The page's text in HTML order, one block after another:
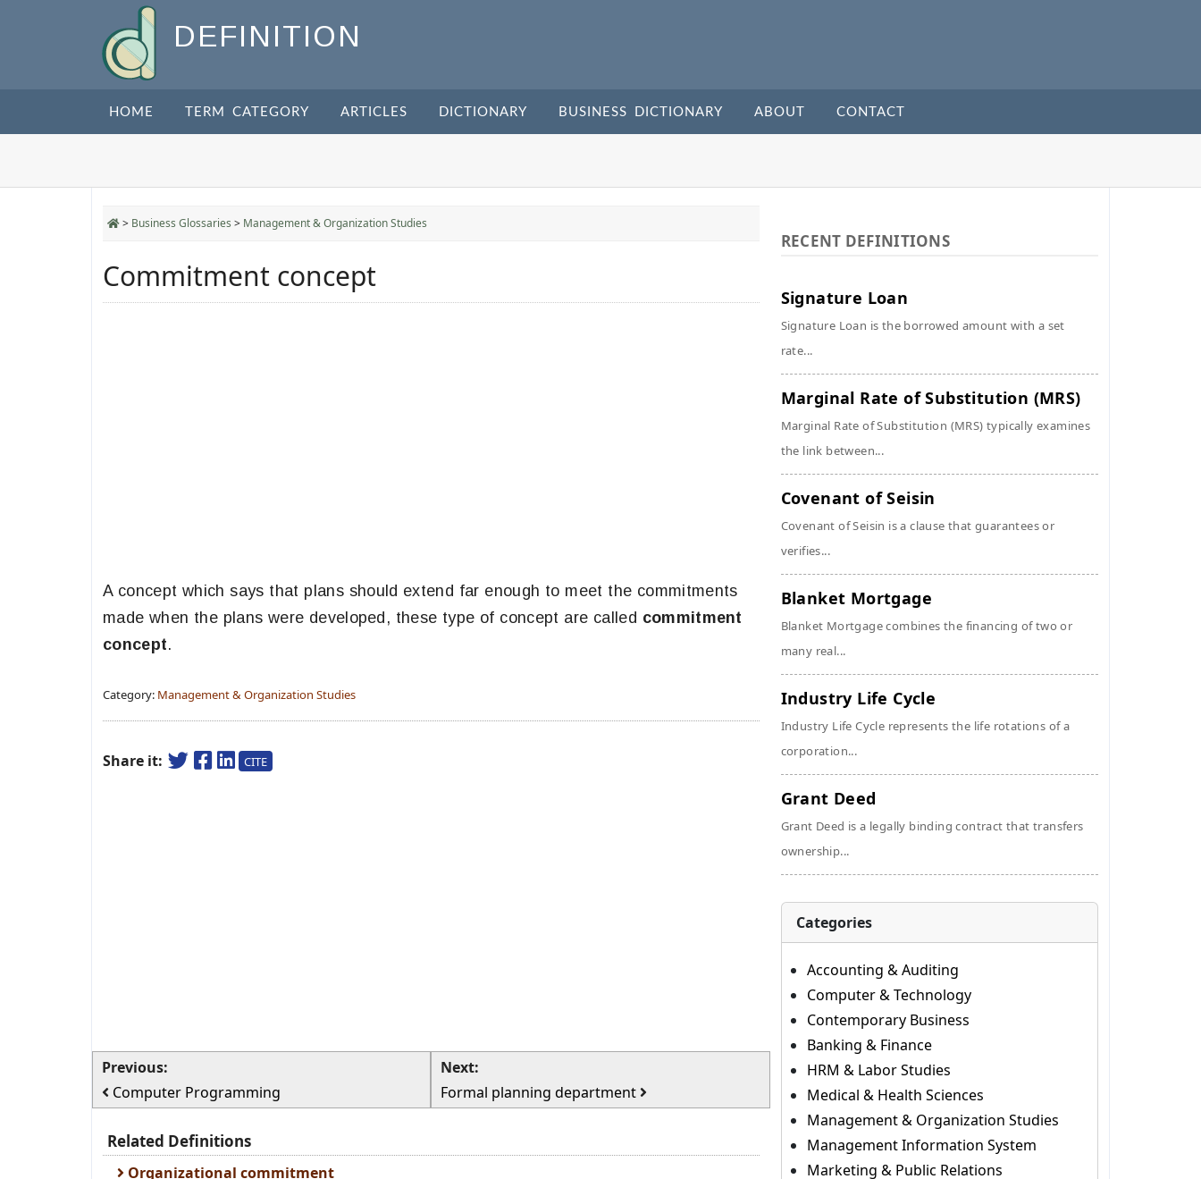
DEFINITION
HOME TERM CATEGORY ARTICLES DICTIONARY BUSINESS DICTIONARY ABOUT CONTACT
> Business Glossaries > Management & Organization Studies
Commitment concept
A concept which says that plans should extend far enough to meet the commitments
made when the plans were developed, these type of concept are called commitment
concept.
Category: Management & Organization Studies
Share it: CITE
Previous:
Computer Programming
Next:
Formal planning department
Related Definitions
Organizational commitment
RECENT DEFINITIONS
Signature Loan
Signature Loan is the borrowed amount with a set
rate...
Marginal Rate of Substitution (MRS)
Marginal Rate of Substitution (MRS) typically examines
the link between...
Covenant of Seisin
Covenant of Seisin is a clause that guarantees or
verifies...
Blanket Mortgage
Blanket Mortgage combines the financing of two or
many real...
Industry Life Cycle
Industry Life Cycle represents the life rotations of a
corporation...
Grant Deed
Grant Deed is a legally binding contract that transfers
ownership...
Categories
Accounting & Auditing
Computer & Technology
Contemporary Business
Banking & Finance
HRM & Labor Studies
Medical & Health Sciences
Management & Organization Studies
Management Information System
Marketing & Public Relations